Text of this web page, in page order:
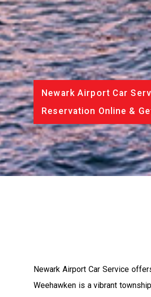
Newark Airport Car
Reservation Online &
Newark Airport Car Service
Weehawken is a vibrant